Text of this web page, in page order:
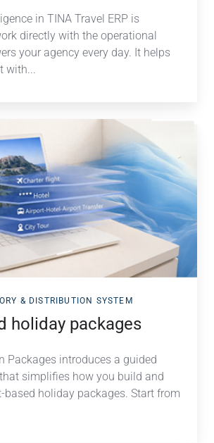
in TINA Travel ERP is
directly with the operational
your agency every day. It helps
with...
& DISTRIBUTION SYSTEM
holiday packages
Packages introduces a guided
simplifies how you build and
based holiday packages. Start from